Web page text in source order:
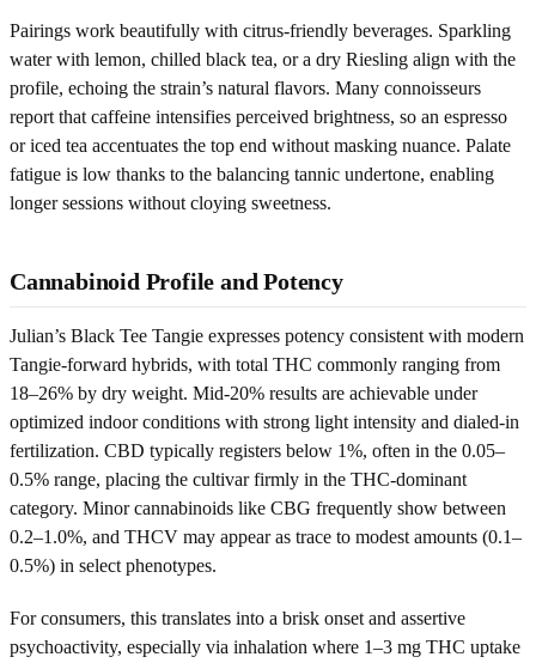
Pairings work beautifully with citrus-friendly beverages. Sparkling
water with lemon, chilled black tea, or a dry Riesling align with the
profile, echoing the strain’s natural flavors. Many connoisseurs
report that caffeine intensifies perceived brightness, so an espresso
or iced tea accentuates the top end without masking nuance. Palate
fatigue is low thanks to the balancing tannic undertone, enabling
longer sessions without cloying sweetness.
Cannabinoid Profile and Potency
Julian’s Black Tee Tangie expresses potency consistent with modern
Tangie-forward hybrids, with total THC commonly ranging from
18–26% by dry weight. Mid-20% results are achievable under
optimized indoor conditions with strong light intensity and dialed-in
fertilization. CBD typically registers below 1%, often in the 0.05–
0.5% range, placing the cultivar firmly in the THC-dominant
category. Minor cannabinoids like CBG frequently show between
0.2–1.0%, and THCV may appear as trace to modest amounts (0.1–
0.5%) in select phenotypes.
For consumers, this translates into a brisk onset and assertive
psychoactivity, especially via inhalation where 1–3 mg THC uptake